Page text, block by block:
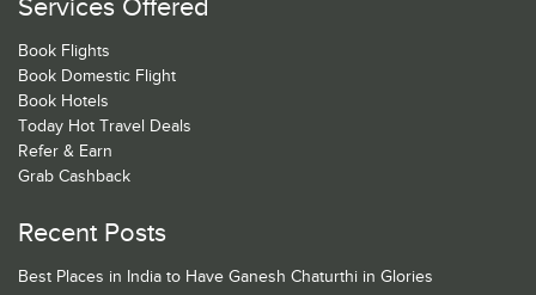
Services Offered
Book Flights
Book Domestic Flight
Book Hotels
Today Hot Travel Deals
Refer & Earn
Grab Cashback
Recent Posts
Best Places in India to Have Ganesh Chaturthi in Glories